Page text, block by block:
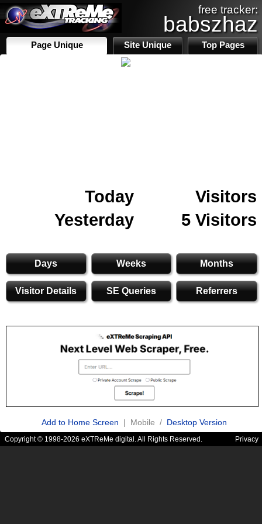
free tracker:
babszhaz
Page Unique Site Unique Top Pages
Today
Visitors
Yesterday
5 Visitors
Days Weeks Months
Visitor Details SE Queries Referrers
Add to Home Screen | Mobile / Desktop Version
Copyright © 1998-2026 eXTReMe digital. All Rights Reserved. Privacy